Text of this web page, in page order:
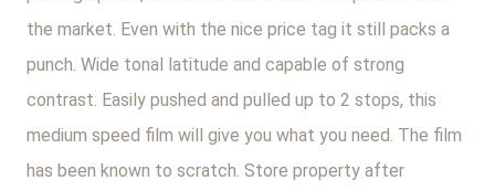
the market. Even with the nice price tag it still packs a
punch. Wide tonal latitude and capable of strong
contrast. Easily pushed and pulled up to 2 stops, this
medium speed film will give you what you need. The film
has been known to scratch. Store property after